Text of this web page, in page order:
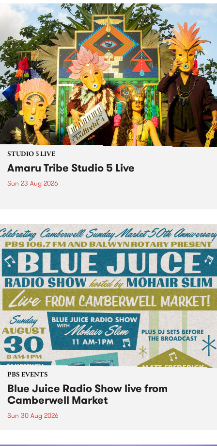
STUDIO 5 LIVE
Amaru Tribe Studio 5 Live
Sun 23 Aug 2026
PBS EVENTS
Blue Juice Radio Show live from
Camberwell Market
Sun 30 Aug 2026